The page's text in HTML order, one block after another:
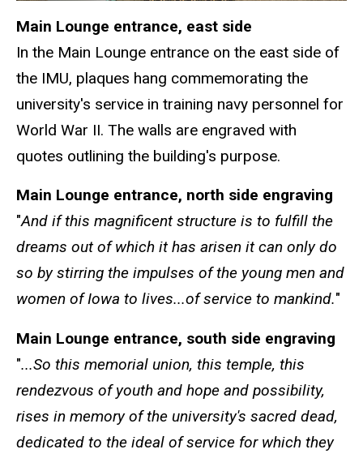
Main Lounge entrance, east side
In the Main Lounge entrance on the east side of
the IMU, plaques hang commemorating the
university's service in training navy personnel for
World War II. The walls are engraved with
quotes outlining the building's purpose.
Main Lounge entrance, north side engraving
"And if this magnificent structure is to fulfill the
dreams out of which it has arisen it can only do
so by stirring the impulses of the young men and
women of Iowa to lives...of service to mankind."
Main Lounge entrance, south side engraving
"...So this memorial union, this temple, this
rendezvous of youth and hope and possibility,
rises in memory of the university's sacred dead,
dedicated to the ideal of service for which they